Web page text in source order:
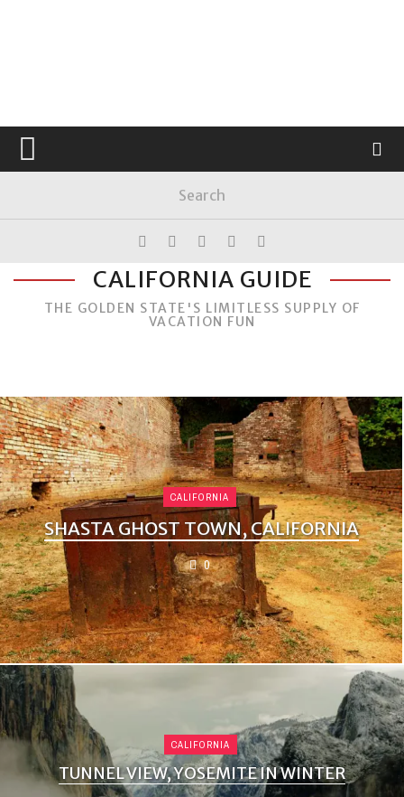
CALIFORNIA GUIDE
THE GOLDEN STATE'S LIMITLESS SUPPLY OF
VACATION FUN
CALIFORNIA
SHASTA GHOST TOWN, CALIFORNIA
0
CALIFORNIA
TUNNEL VIEW, YOSEMITE IN WINTER